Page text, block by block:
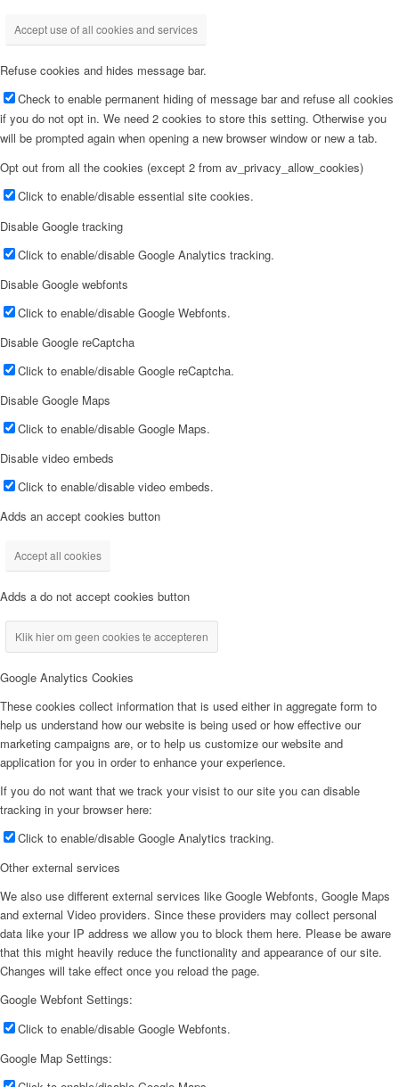
Accept use of all cookies and services
Refuse cookies and hides message bar.
Check to enable permanent hiding of message bar and refuse all cookies
if you do not opt in. We need 2 cookies to store this setting. Otherwise you
will be prompted again when opening a new browser window or new a tab.
Opt out from all the cookies (except 2 from av_privacy_allow_cookies)
Click to enable/disable essential site cookies.
Disable Google tracking
Click to enable/disable Google Analytics tracking.
Disable Google webfonts
Click to enable/disable Google Webfonts.
Disable Google reCaptcha
Click to enable/disable Google reCaptcha.
Disable Google Maps
Click to enable/disable Google Maps.
Disable video embeds
Click to enable/disable video embeds.
Adds an accept cookies button
Accept all cookies
Adds a do not accept cookies button
Klik hier om geen cookies te accepteren
Google Analytics Cookies
These cookies collect information that is used either in aggregate form to
help us understand how our website is being used or how effective our
marketing campaigns are, or to help us customize our website and
application for you in order to enhance your experience.
If you do not want that we track your visist to our site you can disable
tracking in your browser here:
Click to enable/disable Google Analytics tracking.
Other external services
We also use different external services like Google Webfonts, Google Maps
and external Video providers. Since these providers may collect personal
data like your IP address we allow you to block them here. Please be aware
that this might heavily reduce the functionality and appearance of our site.
Changes will take effect once you reload the page.
Google Webfont Settings:
Click to enable/disable Google Webfonts.
Google Map Settings: